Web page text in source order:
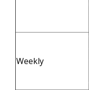
Weekly